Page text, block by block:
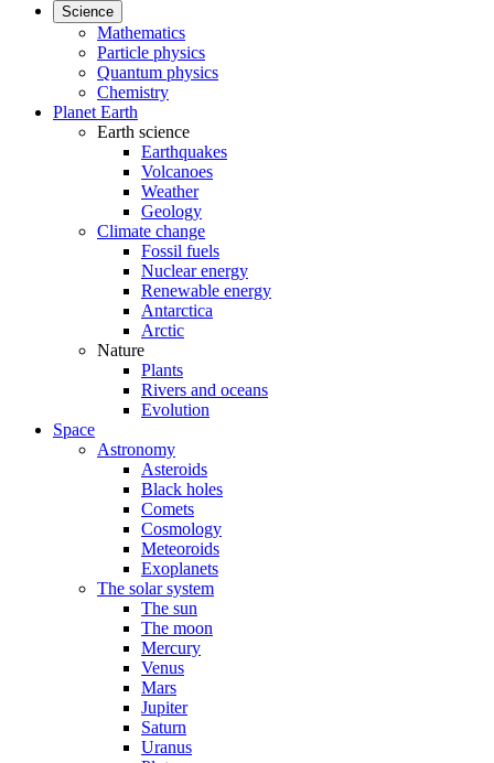
Science
Mathematics
Particle physics
Quantum physics
Chemistry
Planet Earth
Earth science
Earthquakes
Volcanoes
Weather
Geology
Climate change
Fossil fuels
Nuclear energy
Renewable energy
Antarctica
Arctic
Nature
Plants
Rivers and oceans
Evolution
Space
Astronomy
Asteroids
Black holes
Comets
Cosmology
Meteoroids
Exoplanets
The solar system
The sun
The moon
Mercury
Venus
Mars
Jupiter
Saturn
Uranus